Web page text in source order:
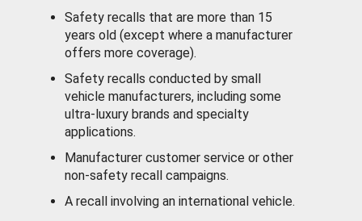
Safety recalls that are more than 15
years old (except where a manufacturer
offers more coverage).
Safety recalls conducted by small
vehicle manufacturers, including some
ultra-luxury brands and specialty
applications.
Manufacturer customer service or other
non-safety recall campaigns.
A recall involving an international vehicle.